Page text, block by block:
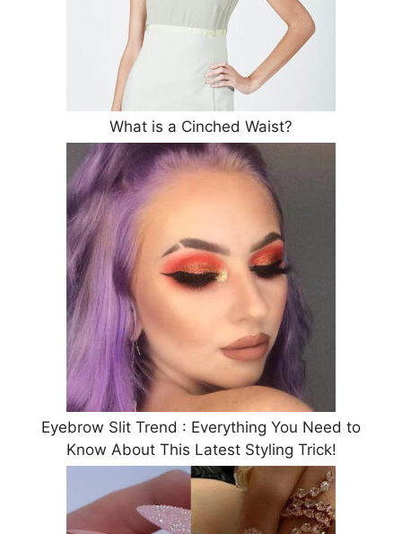
What is a Cinched Waist?
Eyebrow Slit Trend : Everything You Need to
Know About This Latest Styling Trick!